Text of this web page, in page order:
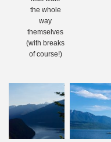
the whole
way
themselves
(with breaks
of course!)